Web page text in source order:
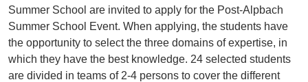
Summer School are invited to apply for the Post-Alpbach
Summer School Event. When applying, the students have
the opportunity to select the three domains of expertise, in
which they have the best knowledge. 24 selected students
are divided in teams of 2-4 persons to cover the different